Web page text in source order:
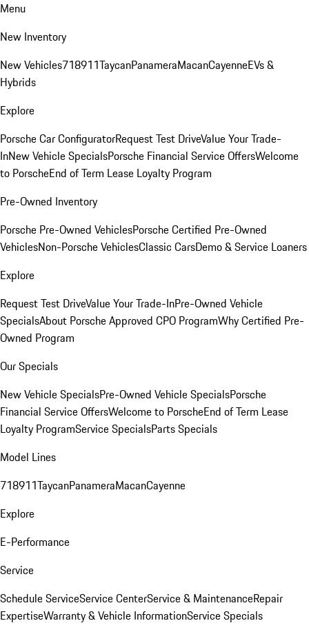
Menu
New Inventory
New Vehicles718911TaycanPanameraMacanCayenneEVs &
Hybrids
Explore
Porsche Car ConfiguratorRequest Test DriveValue Your Trade-
InNew Vehicle SpecialsPorsche Financial Service OffersWelcome
to PorscheEnd of Term Lease Loyalty Program
Pre-Owned Inventory
Porsche Pre-Owned VehiclesPorsche Certified Pre-Owned
VehiclesNon-Porsche VehiclesClassic CarsDemo & Service Loaners
Explore
Request Test DriveValue Your Trade-InPre-Owned Vehicle
SpecialsAbout Porsche Approved CPO ProgramWhy Certified Pre-
Owned Program
Our Specials
New Vehicle SpecialsPre-Owned Vehicle SpecialsPorsche
Financial Service OffersWelcome to PorscheEnd of Term Lease
Loyalty ProgramService SpecialsParts Specials
Model Lines
718911TaycanPanameraMacanCayenne
Explore
E-Performance
Service
Schedule ServiceService CenterService & MaintenanceRepair
ExpertiseWarranty & Vehicle InformationService Specials